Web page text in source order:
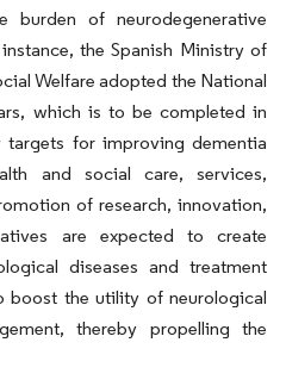
of neurodegenerative
the Spanish Ministry of
Welfare adopted the National
which is to be completed in
targets for improving dementia
and social care, services,
of research, innovation,
are expected to create
diseases and treatment
the utility of neurological
thereby propelling the